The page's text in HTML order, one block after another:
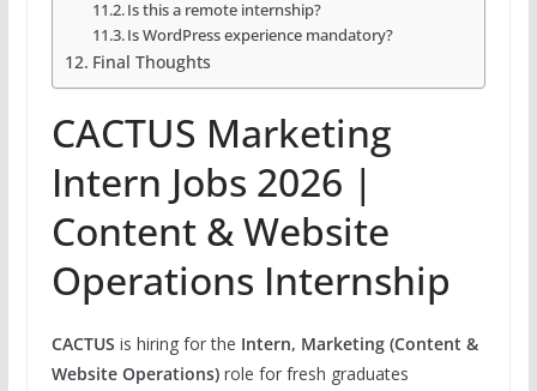
Is this a remote internship?
Is WordPress experience mandatory?
Final Thoughts
CACTUS Marketing
Intern Jobs 2026 |
Content & Website
Operations Internship
CACTUS is hiring for the Intern, Marketing (Content &
Website Operations)role for fresh graduates